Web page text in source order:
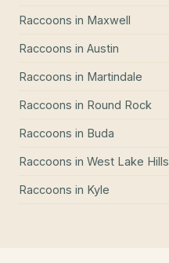
Raccoons in Maxwell
Raccoons in Austin
Raccoons in Martindale
Raccoons in Round Rock
Raccoons in Buda
Raccoons in West Lake Hills
Raccoons in Kyle